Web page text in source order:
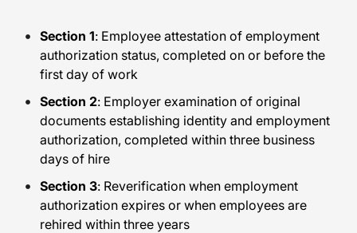
Section 1: Employee attestation of employment
authorization status, completed on or before the
first day of work
Section 2: Employer examination of original
documents establishing identity and employment
authorization, completed within three business
days of hire
Section 3: Reverification when employment
authorization expires or when employees are
rehired within three years